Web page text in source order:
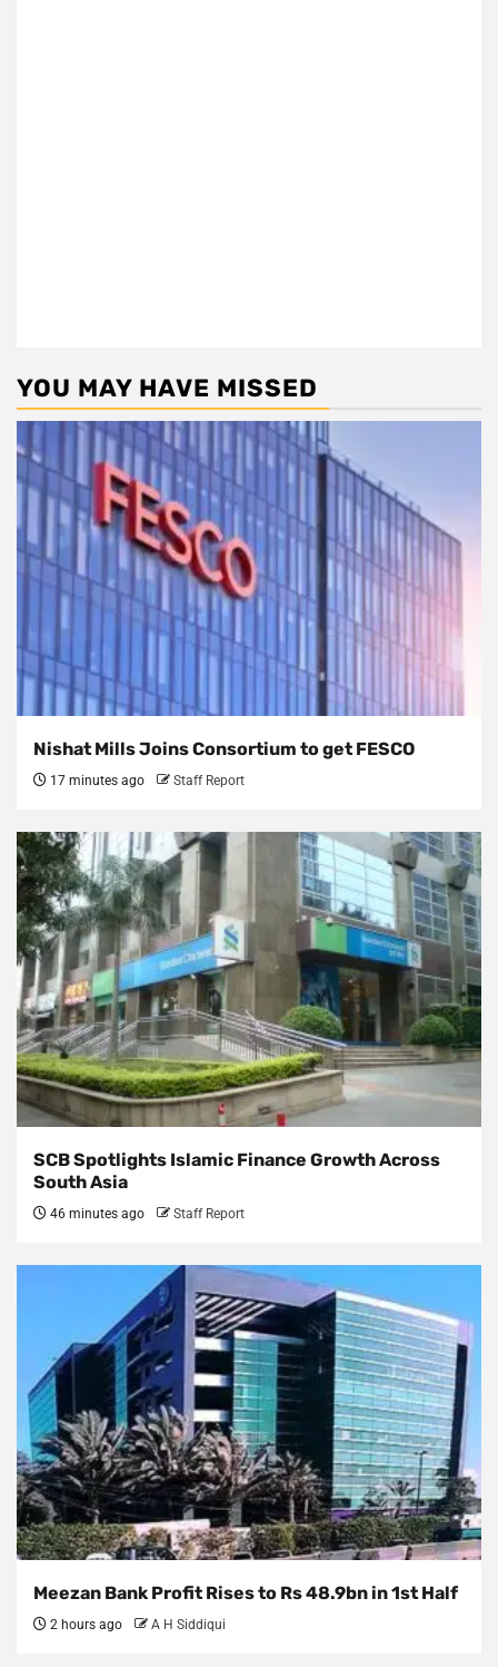
YOU MAY HAVE MISSED
Nishat Mills Joins Consortium to get FESCO
17 minutes ago Staff Report
SCB Spotlights Islamic Finance Growth Across
South Asia
46 minutes ago Staff Report
Meezan Bank Profit Rises to Rs 48.9bn in 1st Half
2 hours ago A H Siddiqui